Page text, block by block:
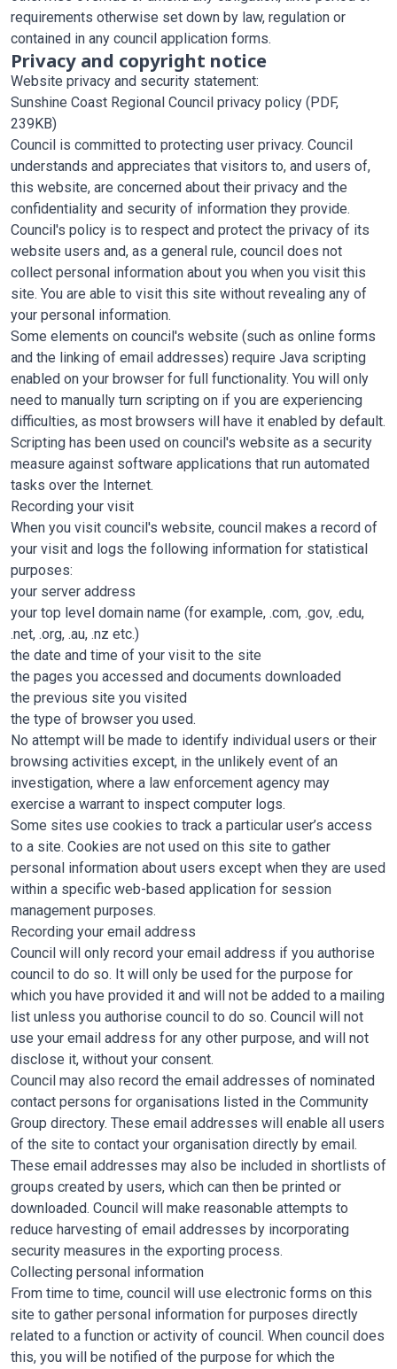
requirements otherwise set down by law, regulation or
contained in any council application forms.
Privacy and copyright notice
Website privacy and security statement:
Sunshine Coast Regional Council privacy policy (PDF,
239KB)
Council is committed to protecting user privacy. Council
understands and appreciates that visitors to, and users of,
this website, are concerned about their privacy and the
confidentiality and security of information they provide.
Council's policy is to respect and protect the privacy of its
website users and, as a general rule, council does not
collect personal information about you when you visit this
site. You are able to visit this site without revealing any of
your personal information.
Some elements on council's website (such as online forms
and the linking of email addresses) require Java scripting
enabled on your browser for full functionality. You will only
need to manually turn scripting on if you are experiencing
difficulties, as most browsers will have it enabled by default.
Scripting has been used on council's website as a security
measure against software applications that run automated
tasks over the Internet.
Recording your visit
When you visit council's website, council makes a record of
your visit and logs the following information for statistical
purposes:
your server address
your top level domain name (for example, .com, .gov, .edu,
.net, .org, .au, .nz etc.)
the date and time of your visit to the site
the pages you accessed and documents downloaded
the previous site you visited
the type of browser you used.
No attempt will be made to identify individual users or their
browsing activities except, in the unlikely event of an
investigation, where a law enforcement agency may
exercise a warrant to inspect computer logs.
Some sites use cookies to track a particular user’s access
to a site. Cookies are not used on this site to gather
personal information about users except when they are used
within a specific web-based application for session
management purposes.
Recording your email address
Council will only record your email address if you authorise
council to do so. It will only be used for the purpose for
which you have provided it and will not be added to a mailing
list unless you authorise council to do so. Council will not
use your email address for any other purpose, and will not
disclose it, without your consent.
Council may also record the email addresses of nominated
contact persons for organisations listed in the Community
Group directory. These email addresses will enable all users
of the site to contact your organisation directly by email.
These email addresses may also be included in shortlists of
groups created by users, which can then be printed or
downloaded. Council will make reasonable attempts to
reduce harvesting of email addresses by incorporating
security measures in the exporting process.
Collecting personal information
From time to time, council will use electronic forms on this
site to gather personal information for purposes directly
related to a function or activity of council. When council does
this, you will be notified of the purpose for which the